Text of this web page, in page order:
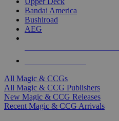
Bandai America
Bushiroad
AEG
All Magic & CCGs
All Magic & CCG Publishers
New Magic & CCG Releases
Recent Magic & CCG Arrivals